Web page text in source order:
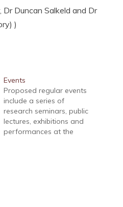
Dr Duncan Salkeld and Dr
)
Events
Proposed regular events
include a series of
research seminars, public
lectures, exhibitions and
performances at the